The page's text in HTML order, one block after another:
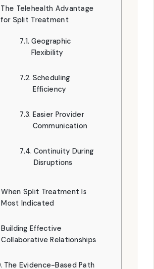
The Telehealth Advantage
for Split Treatment
Geographic
Flexibility
Scheduling
Efficiency
Easier Provider
Communication
Continuity During
Disruptions
When Split Treatment Is
Most Indicated
Building Effective
Collaborative Relationships
The Evidence-Based Path